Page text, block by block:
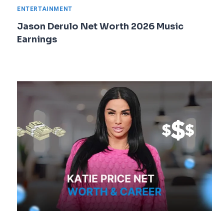
ENTERTAINMENT
Jason Derulo Net Worth 2026 Music
Earnings